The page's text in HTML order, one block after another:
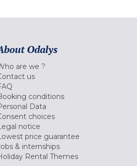
Odalys
are we ?
us
conditions
Data
choices
notice
price guarantee
& internships
Rental Themes